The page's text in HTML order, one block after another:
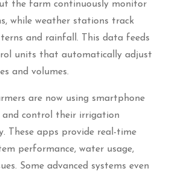
the farm continuously monitor
while weather stations track
and rainfall. This data feeds
units that automatically adjust
and volumes.
are now using smartphone
control their irrigation
These apps provide real-time
performance, water usage,
Some advanced systems even